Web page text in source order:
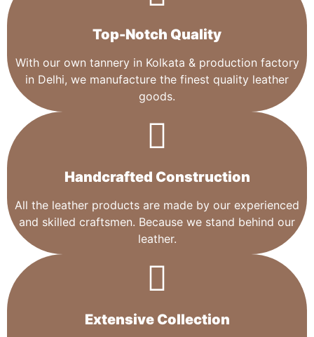
Top-Notch Quality​
With our own tannery in Kolkata & production factory
in Delhi, we manufacture the finest quality leather
goods.
Handcrafted Construction
All the leather products are made by our experienced
and skilled craftsmen. Because we stand behind our
leather.
Extensive Collection​